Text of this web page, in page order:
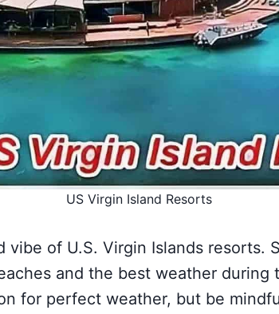
US Virgin Island Resorts
vibe of U.S. Virgin Islands resorts.
and the best weather during
for perfect weather, but be